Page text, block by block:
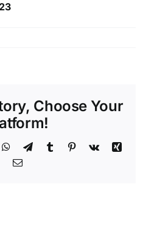
Choose Your
WhatsApp
TelegramTumblr Pinterest
Vk
Xing
Email